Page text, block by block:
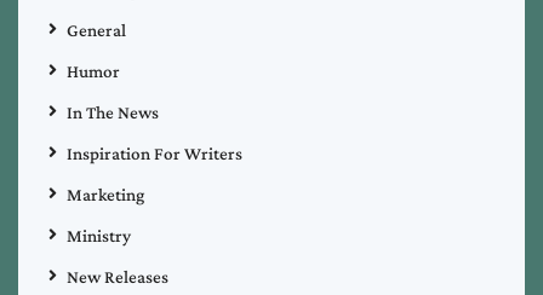
General
Humor
In The News
Inspiration For Writers
Marketing
Ministry
New Releases